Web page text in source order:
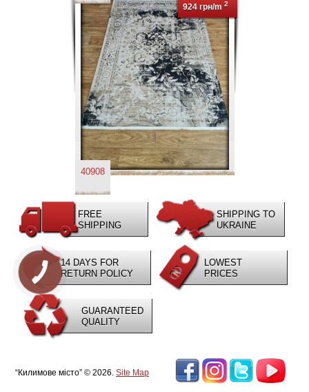
924 грн/m 2
40908
FREE
SHIPPING
SHIPPING TO
UKRAINE
14 DAYS FOR
RETURN POLICY
LOWEST
PRICES
GUARANTEED
QUALITY
“Килимове місто” © 2026. Site Map